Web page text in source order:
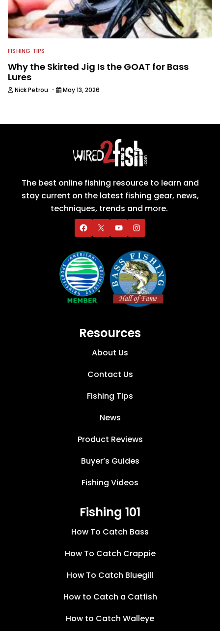
FISHING TIPS
Why the Skirted Jig Is the GOAT for Bass
Lures
Nick Petrou · May 13, 2026
The best online fishing resource to learn and
stay current on the latest fishing gear, news,
techniques, trends and more.
Resources
About Us
Contact Us
Fishing Tips
News
Product Reviews
Buyer’s Guides
Fishing Videos
Fishing 101
How To Catch Bass
How To Catch Crappie
How To Catch Bluegill
How to Catch a Catfish
How to Catch Walleye